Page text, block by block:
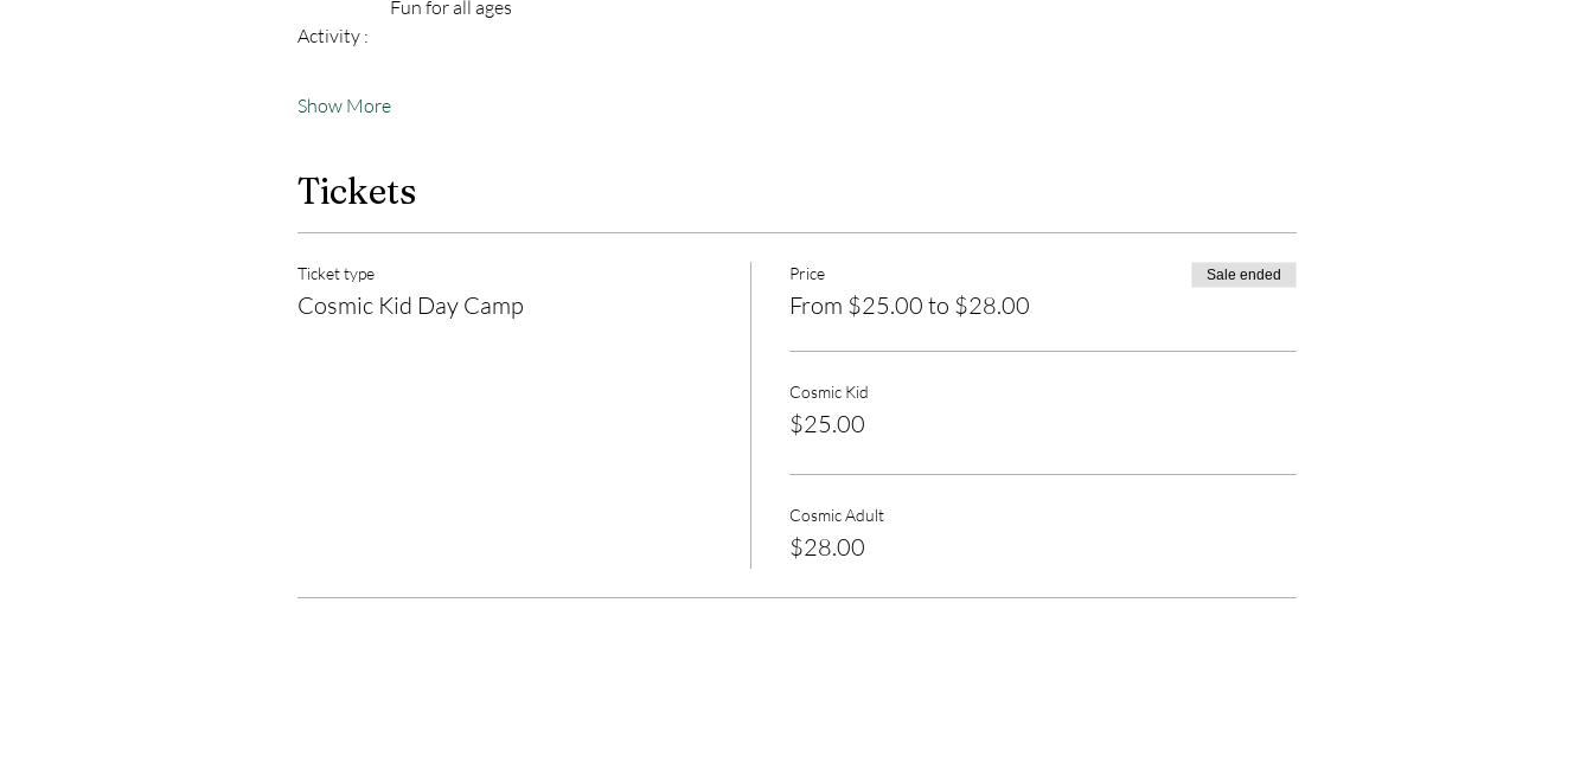
                          Fun for all ages
Activity :
Show More
Tickets
Ticket type
Cosmic Kid Day Camp
Price
From $25.00 to $28.00
Sale ended
Cosmic Kid
$25.00
Cosmic Adult
$28.00